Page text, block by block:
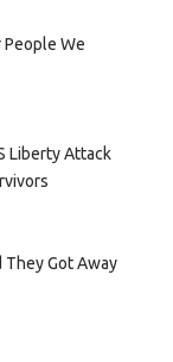
People We
Liberty Attack
They Got Away